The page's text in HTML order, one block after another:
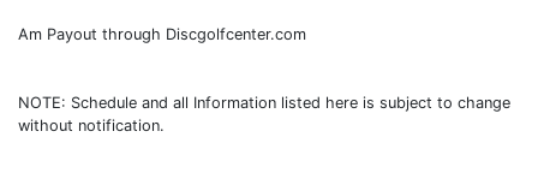
Am Payout through Discgolfcenter.com
NOTE: Schedule and all Information listed here is subject to change
without notification.